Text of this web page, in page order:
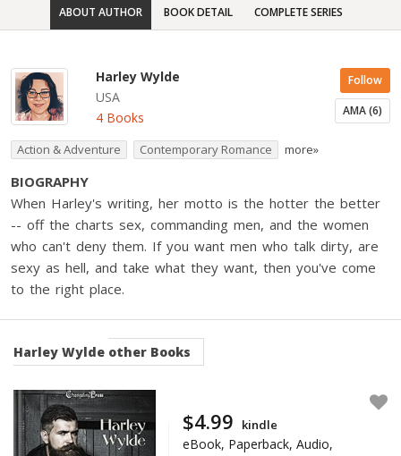
ABOUT AUTHOR BOOK DETAIL COMPLETE SERIES
Harley Wylde
USA
4 Books
Follow
AMA (6)
Action & Adventure Contemporary Romance more»
BIOGRAPHY
When Harley's writing, her motto is the hotter the better
-- off the charts sex, commanding men, and the women
who can't deny them. If you want men who talk dirty, are
sexy as hell, and take what they want, then you've come
to the right place.
Harley Wylde other Books
$4.99 kindle
eBook, Paperback, Audio,